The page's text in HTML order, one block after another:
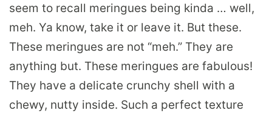
seem to recall meringues being kinda … well,
meh. Ya know, take it or leave it. But these.
These meringues are not “meh.” They are
anything but. These meringues are fabulous!
They have a delicate crunchy shell with a
chewy, nutty inside. Such a perfect texture